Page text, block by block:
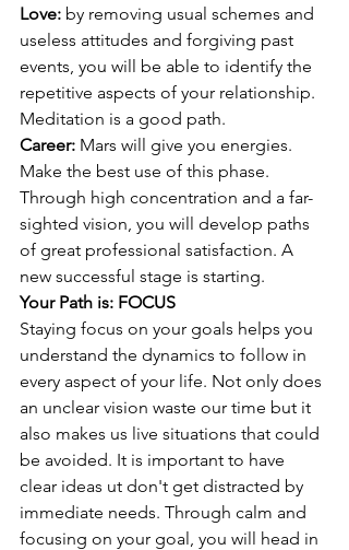
Love: by removing usual schemes and
useless attitudes and forgiving past
events, you will be able to identify the
repetitive aspects of your relationship.
Meditation is a good path.
Career: Mars will give you energies.
Make the best use of this phase.
Through high concentration and a far-
sighted vision, you will develop paths
of great professional satisfaction. A
new successful stage is starting.
Your Path is: FOCUS
Staying focus on your goals helps you
understand the dynamics to follow in
every aspect of your life. Not only does
an unclear vision waste our time but it
also makes us live situations that could
be avoided. It is important to have
clear ideas ut don't get distracted by
immediate needs. Through calm and
focusing on your goal, you will head in